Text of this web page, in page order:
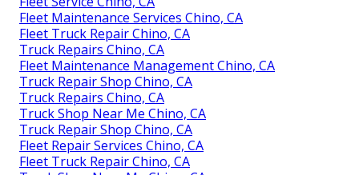
Fleet Maintenance Services Chino, CA
Fleet Truck Repair Chino, CA
Truck Repairs Chino, CA
Fleet Maintenance Management Chino, CA
Truck Repair Shop Chino, CA
Truck Repairs Chino, CA
Truck Shop Near Me Chino, CA
Truck Repair Shop Chino, CA
Fleet Repair Services Chino, CA
Fleet Truck Repair Chino, CA